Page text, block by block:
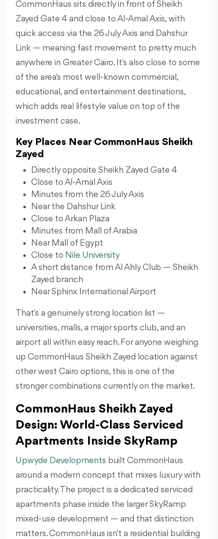
CommonHaus sits directly in front of Sheikh
Zayed Gate 4 and close to Al-Amal Axis, with
quick access via the 26 July Axis and Dahshur
Link — meaning fast movement to pretty much
anywhere in Greater Cairo. It's also close to some
of the area's most well-known commercial,
educational, and entertainment destinations,
which adds real lifestyle value on top of the
investment case.
Key Places Near CommonHaus Sheikh
Zayed
Directly opposite Sheikh Zayed Gate 4
Close to Al-Amal Axis
Minutes from the 26 July Axis
Near the Dahshur Link
Close to Arkan Plaza
Minutes from Mall of Arabia
Near Mall of Egypt
Close to Nile University
A short distance from Al Ahly Club — Sheikh
Zayed branch
Near Sphinx International Airport
That's a genuinely strong location list —
universities, malls, a major sports club, and an
airport all within easy reach. For anyone weighing
up CommonHaus Sheikh Zayed location against
other west Cairo options, this is one of the
stronger combinations currently on the market.
CommonHaus Sheikh Zayed
Design: World-Class Serviced
Apartments Inside SkyRamp
Upwyde Developments built CommonHaus
around a modern concept that mixes luxury with
practicality. The project is a dedicated serviced
apartments phase inside the larger SkyRamp
mixed-use development — and that distinction
matters. CommonHaus isn't a residential building